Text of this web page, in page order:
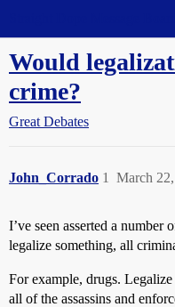
Would
crime?
Great Debates
John_Corrado March
1
I’ve seen asserted a number
legalize something, all
For example, drugs.
all of the assassins and